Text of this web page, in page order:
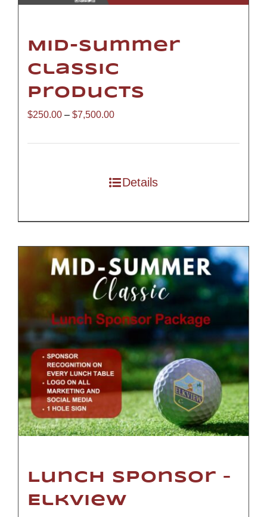
Mid-Summer
Classic
Products
$250.00 – $7,500.00Price
through
Details
Lunch Sponsor –
Elkview